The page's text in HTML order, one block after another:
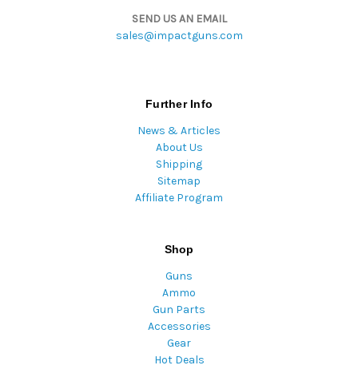
SEND US AN EMAIL
sales@impactguns.com
Further Info
News & Articles
About Us
Shipping
Sitemap
Affiliate Program
Shop
Guns
Ammo
Gun Parts
Accessories
Gear
Hot Deals